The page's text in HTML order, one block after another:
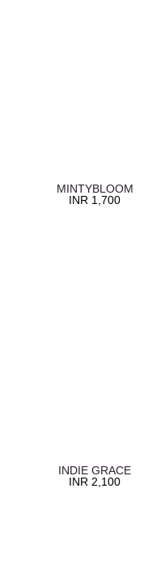
MINTYBLOOM
INR 1,700
INDIE GRACE
INR 2,100